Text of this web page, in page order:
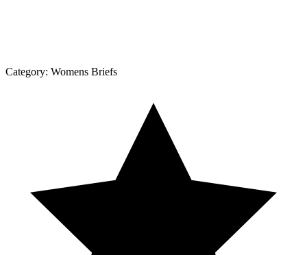
Category: Womens Briefs